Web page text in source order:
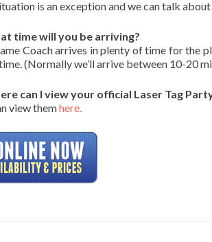
is an exception and we can talk
time will you be arriving?
Coach arrives in plenty of time for
(Normally we’ll arrive between 10-20
can I view your official Laser Tag
view themhere.